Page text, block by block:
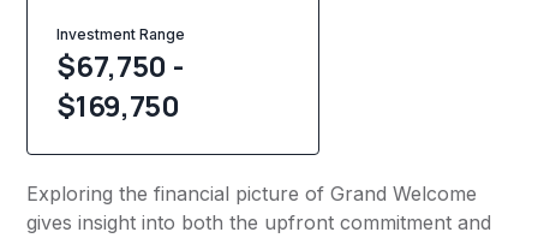
Investment Range
$67,750 -
$169,750
Exploring the financial picture of Grand Welcome
gives insight into both the upfront commitment and